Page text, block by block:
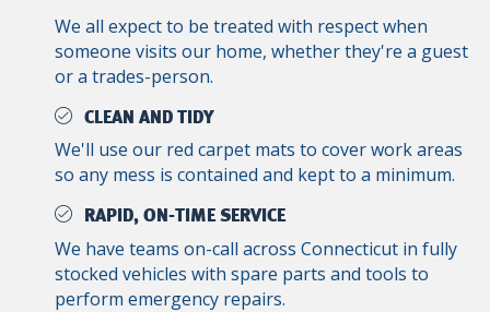
We all expect to be treated with respect when
someone visits our home, whether they're a guest
or a trades-person.
CLEAN AND TIDY
We'll use our red carpet mats to cover work areas
so any mess is contained and kept to a minimum.
RAPID, ON-TIME SERVICE
We have teams on-call across Connecticut in fully
stocked vehicles with spare parts and tools to
perform emergency repairs.